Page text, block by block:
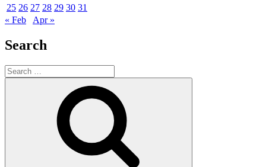
25 26 27 28 29 30 31
« Feb
Apr »
Search
Search
for: